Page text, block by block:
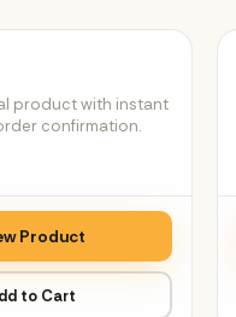
product with instant
confirmation.
Product
to Cart